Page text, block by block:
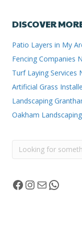
DISCOVER
Patio Layers in My
Fencing Companies
Turf Laying Services
Artificial Grass
Landscaping
Oakham Landscaping
Search
Facebook
Instagram
Mail